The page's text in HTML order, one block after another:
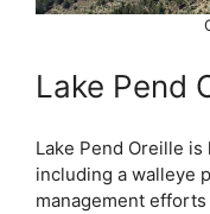
Lake Pend
Lake Pend Oreille
including a walleye
management